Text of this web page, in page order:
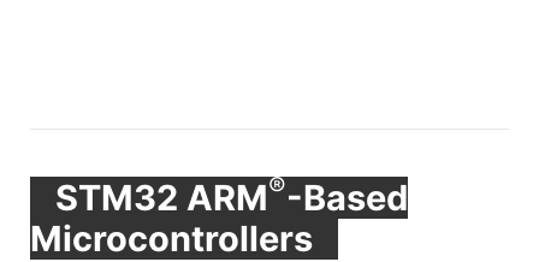
STM32 ARM®-Based
Microcontrollers